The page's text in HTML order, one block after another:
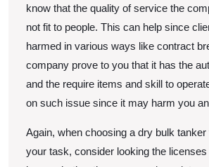
know that the quality of service the
not fit to people. This can help since
harmed in various ways like contract
company prove to you that it has the
and the require items and skill to
on such issue since it may harm you
Again, when choosing a dry bulk tanker
your task, consider looking the